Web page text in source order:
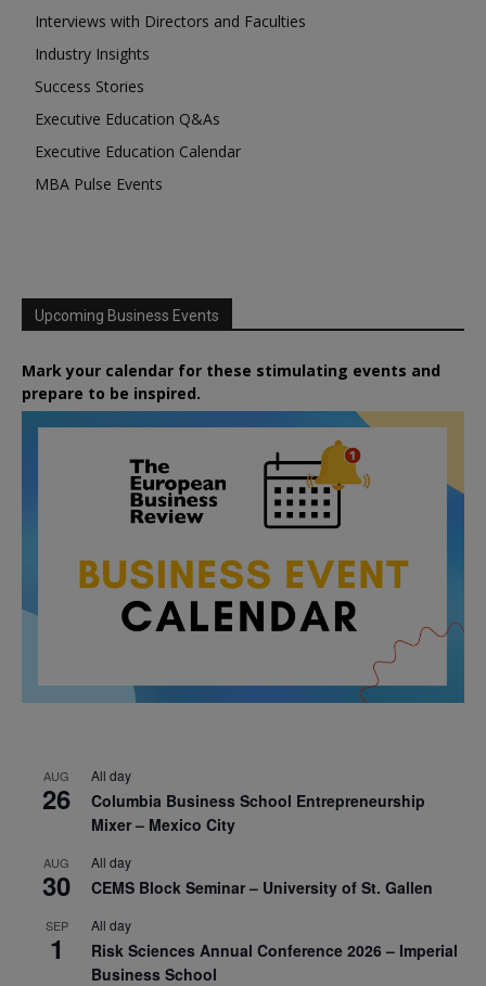
Interviews with Directors and Faculties
Industry Insights
Success Stories
Executive Education Q&As
Executive Education Calendar
MBA Pulse Events
Upcoming Business Events
Mark your calendar for these stimulating events and
prepare to be inspired.
AUG
26
All day
Columbia Business School Entrepreneurship
Mixer – Mexico City
AUG
30
All day
CEMS Block Seminar – University of St. Gallen
SEP
1
All day
Risk Sciences Annual Conference 2026 – Imperial
Business School